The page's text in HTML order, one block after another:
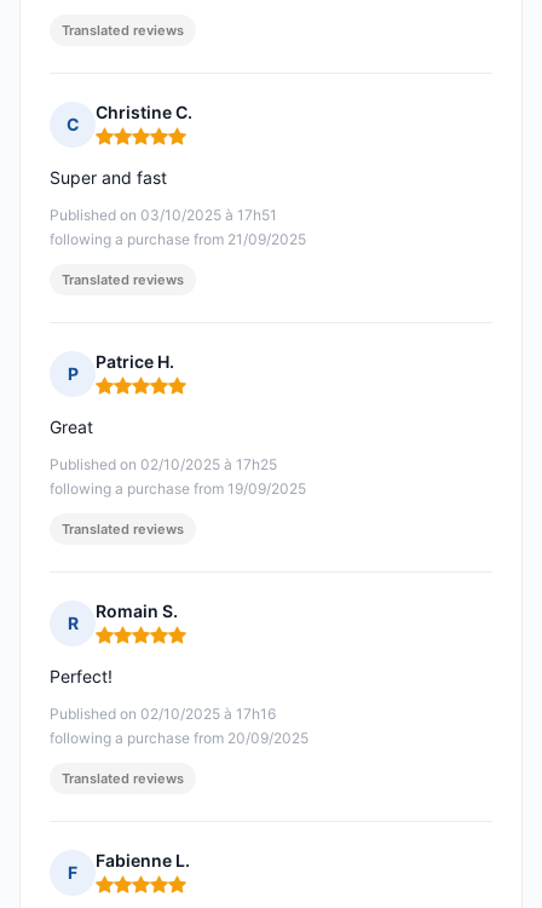
Translated reviews
C
Christine C.
Rating: 5 out of 5
Published on 03/10/2025 à 17h51
following a purchase from 21/09/2025
Super and fast
Translated reviews
P
Patrice H.
Rating: 5 out of 5
Published on 02/10/2025 à 17h25
following a purchase from 19/09/2025
Great
Translated reviews
R
Romain S.
Rating: 5 out of 5
Published on 02/10/2025 à 17h16
following a purchase from 20/09/2025
Perfect!
Translated reviews
F
Fabienne L.
Rating: 5 out of 5